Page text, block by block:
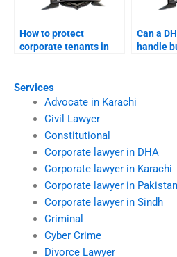
Services
Advocate in Karachi
Civil Lawyer
Constitutional
Corporate lawyer in DHA
Corporate lawyer in Karachi
Corporate lawyer in Pakistan
Corporate lawyer in Sindh
Criminal
Cyber Crime
Divorce Lawyer
How to protect
corporate tenants in
Can a
handle